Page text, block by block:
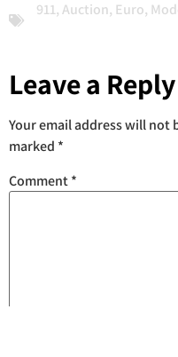
911,Auction, Euro,
Leave a Reply
Your email address will not
marked *
Comment*